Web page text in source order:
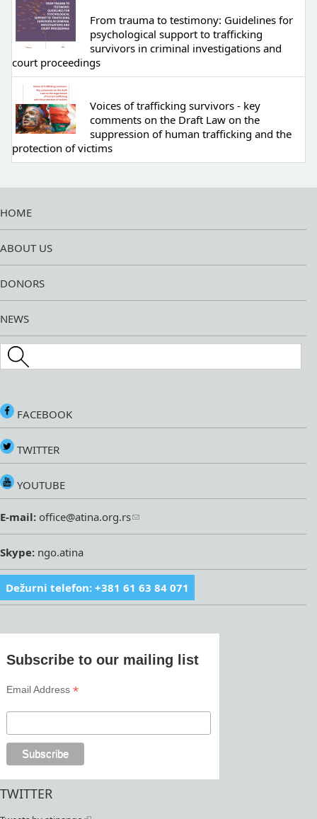
From trauma to testimony: Guidelines for
psychological support to trafficking
survivors in criminal investigations and
court proceedings
Voices of trafficking survivors - key
comments on the Draft Law on the
suppression of human trafficking and the
protection of victims
HOME
ABOUT US
DONORS
NEWS
Search this site
FACEBOOK
TWITTER
YOUTUBE
E-mail: office@atina.org.rs
Skype: ngo.atina
Dežurni telefon: +381 61 63 84 071
Subscribe to our mailing list
Email Address*
TWITTER